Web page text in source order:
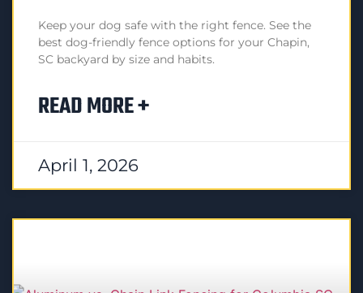
Keep your dog safe with the right fence. See the
best dog-friendly fence options for your Chapin,
SC backyard by size and habits.
READ MORE +
April 1, 2026